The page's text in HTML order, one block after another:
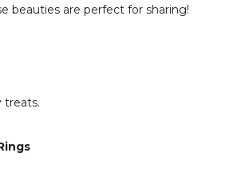
beauties are perfect for sharing!
treats.